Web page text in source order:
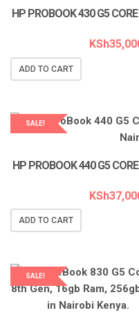
HP PROBOOK 430 G5
KSh
ADD TO CART
SALE!
LAPTOP SERVICES EXPERTS
HP PROBOOK 440 G5
KSh
ADD TO CART
SALE!
LAPTOP SERVICES EXPERTS